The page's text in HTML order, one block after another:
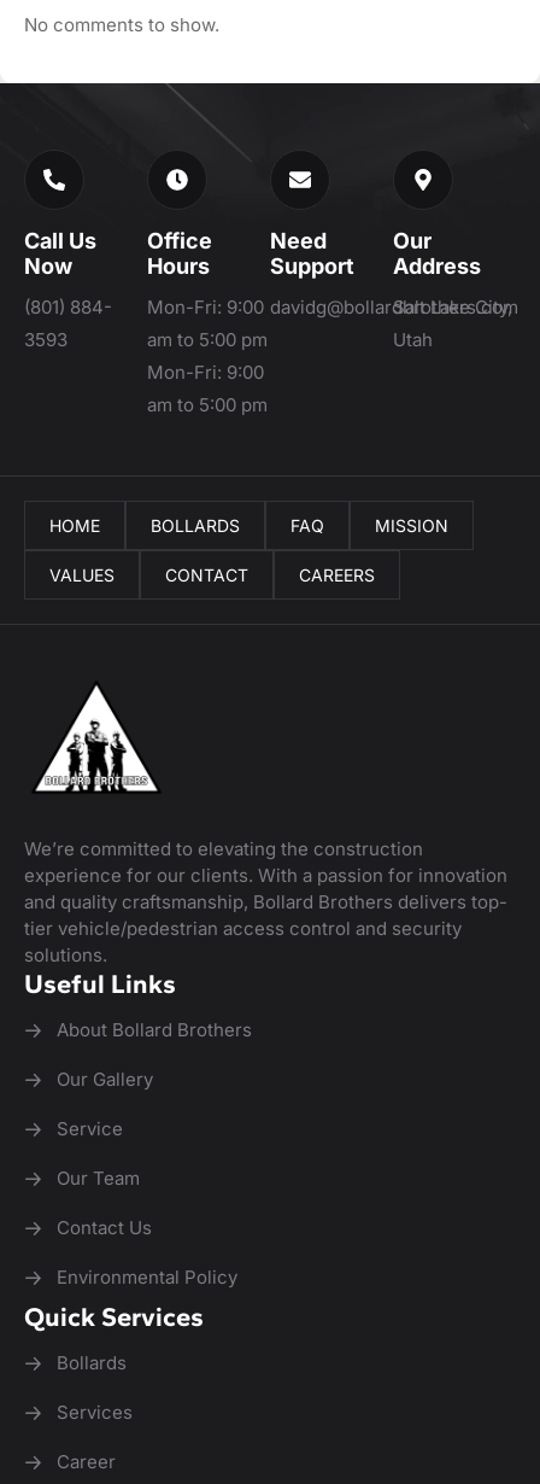
No comments to show.
Call Us
Now
(801) 884-
3593
Office
Hours
Mon-Fri: 9:00
am to 5:00 pm
Mon-Fri: 9:00
am to 5:00 pm
Need
Support
davidg@bollardbrothers.com
Our
Address
Salt Lake City,
Utah
HOME BOLLARDS FAQ MISSION
VALUES CONTACT CAREERS
We’re committed to elevating the construction
experience for our clients. With a passion for innovation
and quality craftsmanship, Bollard Brothers delivers top-
tier vehicle/pedestrian access control and security
solutions.
Useful Links
About Bollard Brothers
Our Gallery
Service
Our Team
Contact Us
Environmental Policy
Quick Services
Bollards
Services
Career